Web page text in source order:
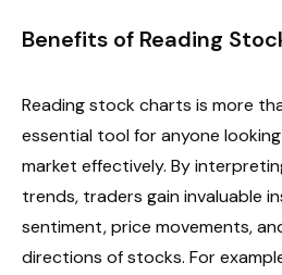
Benefits of Reading
Reading stock charts is more
essential tool for anyone
market effectively. By
trends, traders gain invaluable
sentiment, price movements,
directions of stocks. For